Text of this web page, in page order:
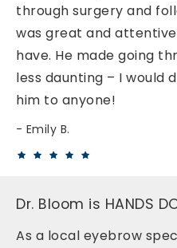
through surgery and
was great and
have. He made going
less daunting – I would
him to anyone!
Emily B.
Dr. Bloom is HANDS
As a local eyebrow